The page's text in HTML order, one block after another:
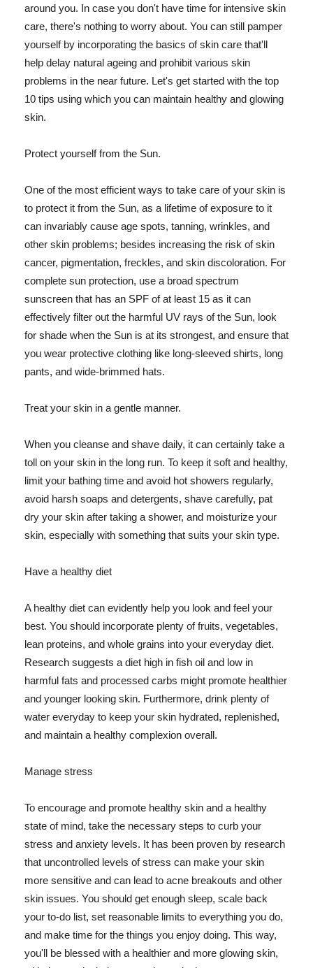
around you. In case you don't have time for intensive skin
care, there's nothing to worry about. You can still pamper
yourself by incorporating the basics of skin care that'll
help delay natural ageing and prohibit various skin
problems in the near future. Let's get started with the top
10 tips using which you can maintain healthy and glowing
skin.
Protect yourself from the Sun.
One of the most efficient ways to take care of your skin is
to protect it from the Sun, as a lifetime of exposure to it
can invariably cause age spots, tanning, wrinkles, and
other skin problems; besides increasing the risk of skin
cancer, pigmentation, freckles, and skin discoloration. For
complete sun protection, use a broad spectrum
sunscreen that has an SPF of at least 15 as it can
effectively filter out the harmful UV rays of the Sun, look
for shade when the Sun is at its strongest, and ensure that
you wear protective clothing like long-sleeved shirts, long
pants, and wide-brimmed hats.
Treat your skin in a gentle manner.
When you cleanse and shave daily, it can certainly take a
toll on your skin in the long run. To keep it soft and healthy,
limit your bathing time and avoid hot showers regularly,
avoid harsh soaps and detergents, shave carefully, pat
dry your skin after taking a shower, and moisturize your
skin, especially with something that suits your skin type.
Have a healthy diet
A healthy diet can evidently help you look and feel your
best. You should incorporate plenty of fruits, vegetables,
lean proteins, and whole grains into your everyday diet.
Research suggests a diet high in fish oil and low in
harmful fats and processed carbs might promote healthier
and younger looking skin. Furthermore, drink plenty of
water everyday to keep your skin hydrated, replenished,
and maintain a healthy complexion overall.
Manage stress
To encourage and promote healthy skin and a healthy
state of mind, take the necessary steps to curb your
stress and anxiety levels. It has been proven by research
that uncontrolled levels of stress can make your skin
more sensitive and can lead to acne breakouts and other
skin issues. You should get enough sleep, scale back
your to-do list, set reasonable limits to everything you do,
and make time for the things you enjoy doing. This way,
you'll be blessed with a healthier and more glowing skin,